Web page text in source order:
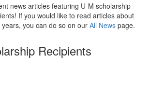
news articles featuring U-M scholarship
If you would like to read articles about
you can do so on our All News page.
Recipients